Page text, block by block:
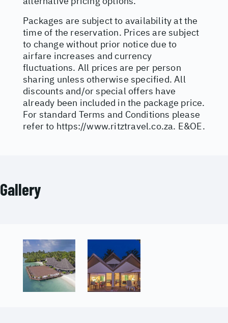
Packages are subject to availability at the
time of the reservation. Prices are subject
to change without prior notice due to
airfare increases and currency
fluctuations. All prices are per person
sharing unless otherwise specified. All
discounts and/or special offers have
already been included in the package price.
For standard Terms and Conditions please
refer to https://www.ritztravel.co.za. E&OE.
Gallery